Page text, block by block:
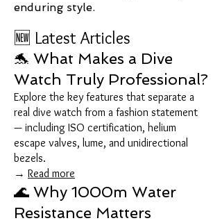
enduring style.
🆕 Latest Articles
🐬 What Makes a Dive
Watch Truly Professional?
Explore the key features that separate a
real dive watch from a fashion statement
— including ISO certification, helium
escape valves, lume, and unidirectional
bezels.
→ Read more
🌊 Why 1000m Water
Resistance Matters